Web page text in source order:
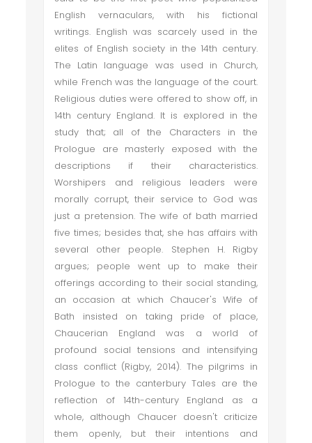
English vernaculars, with his fictional
writings. English was scarcely used in the
elites of English society in the 14th century.
The Latin language was used in Church,
while French was the language of the court.
Religious duties were offered to show off, in
14th century England. It is explored in the
study that; all of the Characters in the
Prologue are masterly exposed with the
descriptions if their characteristics.
Worshipers and religious leaders were
morally corrupt, their service to God was
just a pretension. The wife of bath married
five times; besides that, she has affairs with
several other people. Stephen H. Rigby
argues; people went up to make their
offerings according to their social standing,
an occasion at which Chaucer's Wife of
Bath insisted on taking pride of place,
Chaucerian England was a world of
profound social tensions and intensifying
class conflict (Rigby, 2014). The pilgrims in
Prologue to the canterbury Tales are the
reflection of 14th-century England as a
whole, although Chaucer doesn't criticize
them openly, but their intentions and